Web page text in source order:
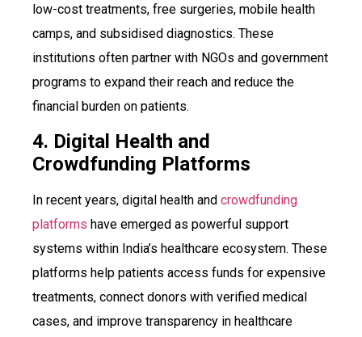
low-cost treatments, free surgeries, mobile health
camps, and subsidised diagnostics. These
institutions often partner with NGOs and government
programs to expand their reach and reduce the
financial burden on patients.
4. Digital Health and
Crowdfunding Platforms
In recent years, digital health and crowdfunding
platforms have emerged as powerful support
systems within India’s healthcare ecosystem. These
platforms help patients access funds for expensive
treatments, connect donors with verified medical
cases, and improve transparency in healthcare